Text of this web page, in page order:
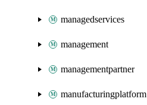
managedservices
management
managementpartner
manufacturingplatform